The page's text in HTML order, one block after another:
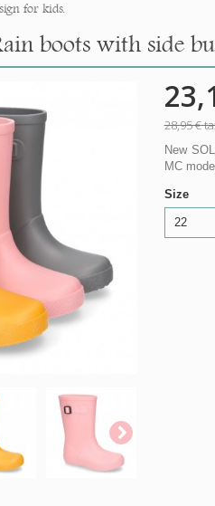
for kids.
boots with side
28,95 €
New
MC
Size
22